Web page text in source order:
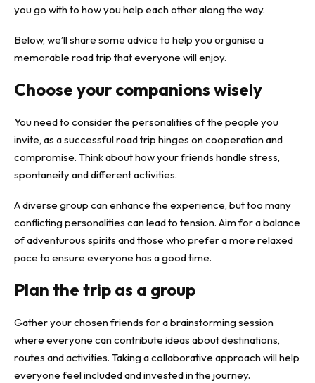
you go with to how you help each other along the way.
Below, we’ll share some advice to help you organise a
memorable road trip that everyone will enjoy.
Choose your companions wisely
You need to consider the personalities of the people you
invite, as a successful road trip hinges on cooperation and
compromise. Think about how your friends handle stress,
spontaneity and different activities.
A diverse group can enhance the experience, but too many
conflicting personalities can lead to tension. Aim for a balance
of adventurous spirits and those who prefer a more relaxed
pace to ensure everyone has a good time.
Plan the trip as a group
Gather your chosen friends for a brainstorming session
where everyone can contribute ideas about destinations,
routes and activities. Taking a collaborative approach will help
everyone feel included and invested in the journey.